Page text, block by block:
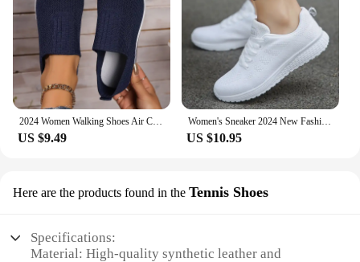
2024 Women Walking Shoes Air Cushion Non Slip Orthopedic Shoes Ladies Platform Mules Breathable Wedge Female Sneakers
US $9.49
Women's Sneaker 2024 New Fashion Breathable Trainers Comfortable Sneakers Mesh Fabric Lace Up Women's Tennis Shoes For Women
US $10.95
Here are the products found in the Tennis Shoes
Specifications:
Material: High-quality synthetic leather and